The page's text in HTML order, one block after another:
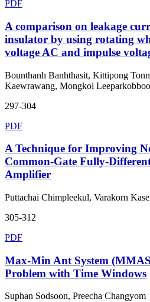
PDF
A comparison on leakage
insulator by using rotating
voltage AC and impulse
Bounthanh Banhthasit, Kittipong
Kaewrawang, Mongkol
297-304
PDF
A Technique for Improving
Common-Gate Fully-
Amplifier
Puttachai Chimpleekul, Varakorn
305-312
PDF
Max-Min Ant System
Problem with Time Windows
Suphan Sodsoon, Preecha Changyom